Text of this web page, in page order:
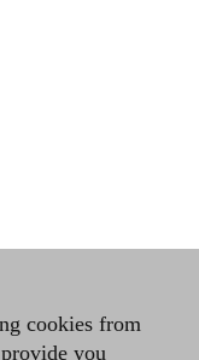
cookies from
you